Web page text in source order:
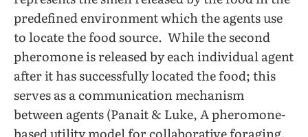
predefined environment which the agents use
to locate the food source. While the second
pheromone is released by each individual agent
after it has successfully located the food; this
serves as a communication mechanism
between agents (Panait & Luke, A pheromone-
based utility model for collaborative foraging,